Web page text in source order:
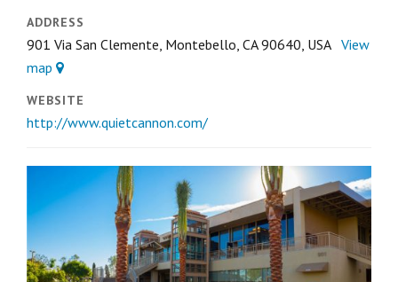
ADDRESS
901 Via San Clemente, Montebello, CA 90640, USA View
map
WEBSITE
http://www.quietcannon.com/